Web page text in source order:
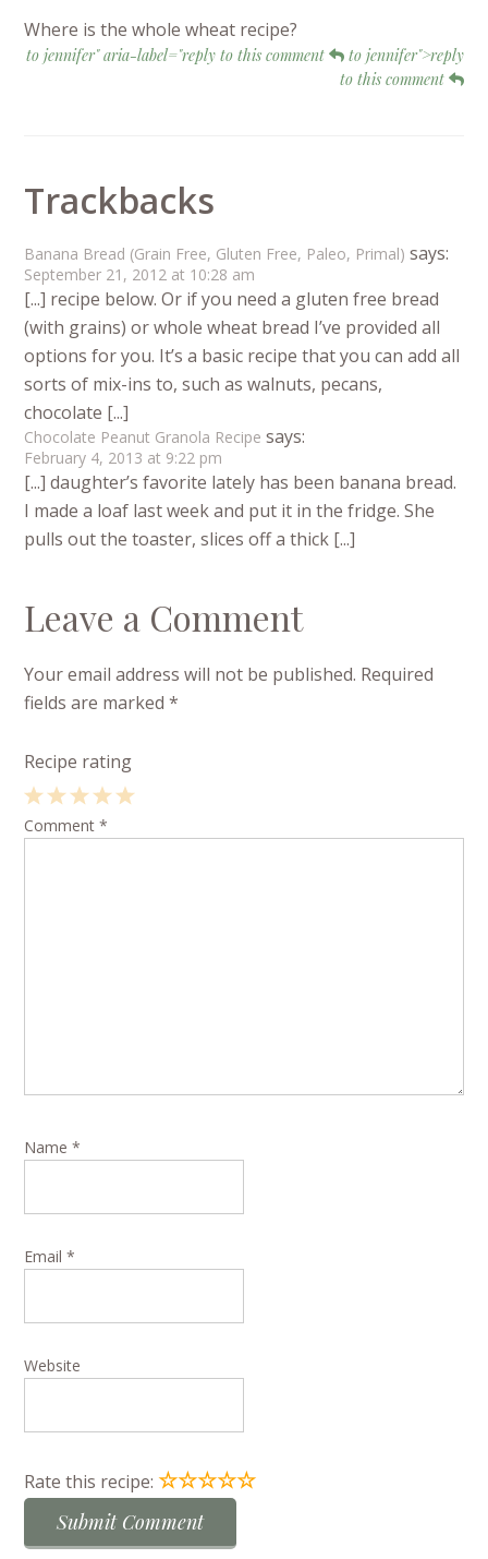
Where is the whole wheat recipe?
to jennifer" aria-label="reply to this comment
to jennifer">reply
to this comment
Trackbacks
Banana Bread (Grain Free, Gluten Free, Paleo, Primal) says:
September 21, 2012 at 10:28 am
[...] recipe below. Or if you need a gluten free bread
(with grains) or whole wheat bread I’ve provided all
options for you. It’s a basic recipe that you can add all
sorts of mix-ins to, such as walnuts, pecans,
chocolate [...]
Chocolate Peanut Granola Recipe says:
February 4, 2013 at 9:22 pm
[...] daughter’s favorite lately has been banana bread.
I made a loaf last week and put it in the fridge. She
pulls out the toaster, slices off a thick [...]
Leave a Comment
Your email address will not be published. Required
fields are marked*
Recipe rating
4
3
2
1
Comment*
Name*
Email*
Website
Rate this recipe:☆☆☆☆☆